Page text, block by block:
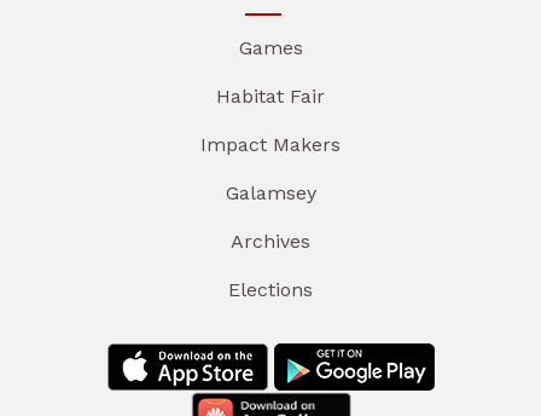
Games
Habitat Fair
Impact Makers
Galamsey
Archives
Elections